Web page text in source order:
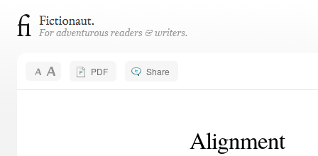
PDF Share
Alignment